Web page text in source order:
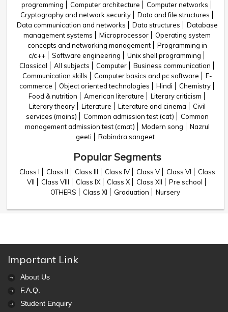
programming
Computer architecture
Computer networks
Cryptography and network security
Data and file structures
Data communication and networks
Data structures
Database
management systems
Microprocessor
Operating system
concepts and networking management
Programming in
c/c++
Software engineering
Unix shell programming
Classical
All subjects Computer
Business communication
Communication skills
Computer basics and pc software
E-
commerce
Object oriented technologies Hindi
Chemistry
Food & nutrition
American literature
Literary criticism
Literary theory
Literature Literature and cinema
Civil
services (mains)
Common admission test (cat)
Common
management admission test (cmat)
Modern song
Nazrul
geeti
Rabindra sangeet
Popular Segments
Class I Class II Class III Class IV Class V Class VI
Class
VII
Class VIII Class IX Class X Class XII
Pre school
OTHERS
Class XI Graduation Nursery
Important Link
About Us
F.A.Q.
Student Enquiry